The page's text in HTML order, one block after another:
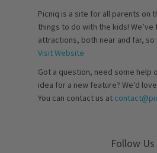
Picniq is a site for all parents on
things to do with the kids! We’ve
attractions, both near and far, so
Visit Website
Got a question, need some help
idea for a new feature? We’d
You can contact us at
Follow Us